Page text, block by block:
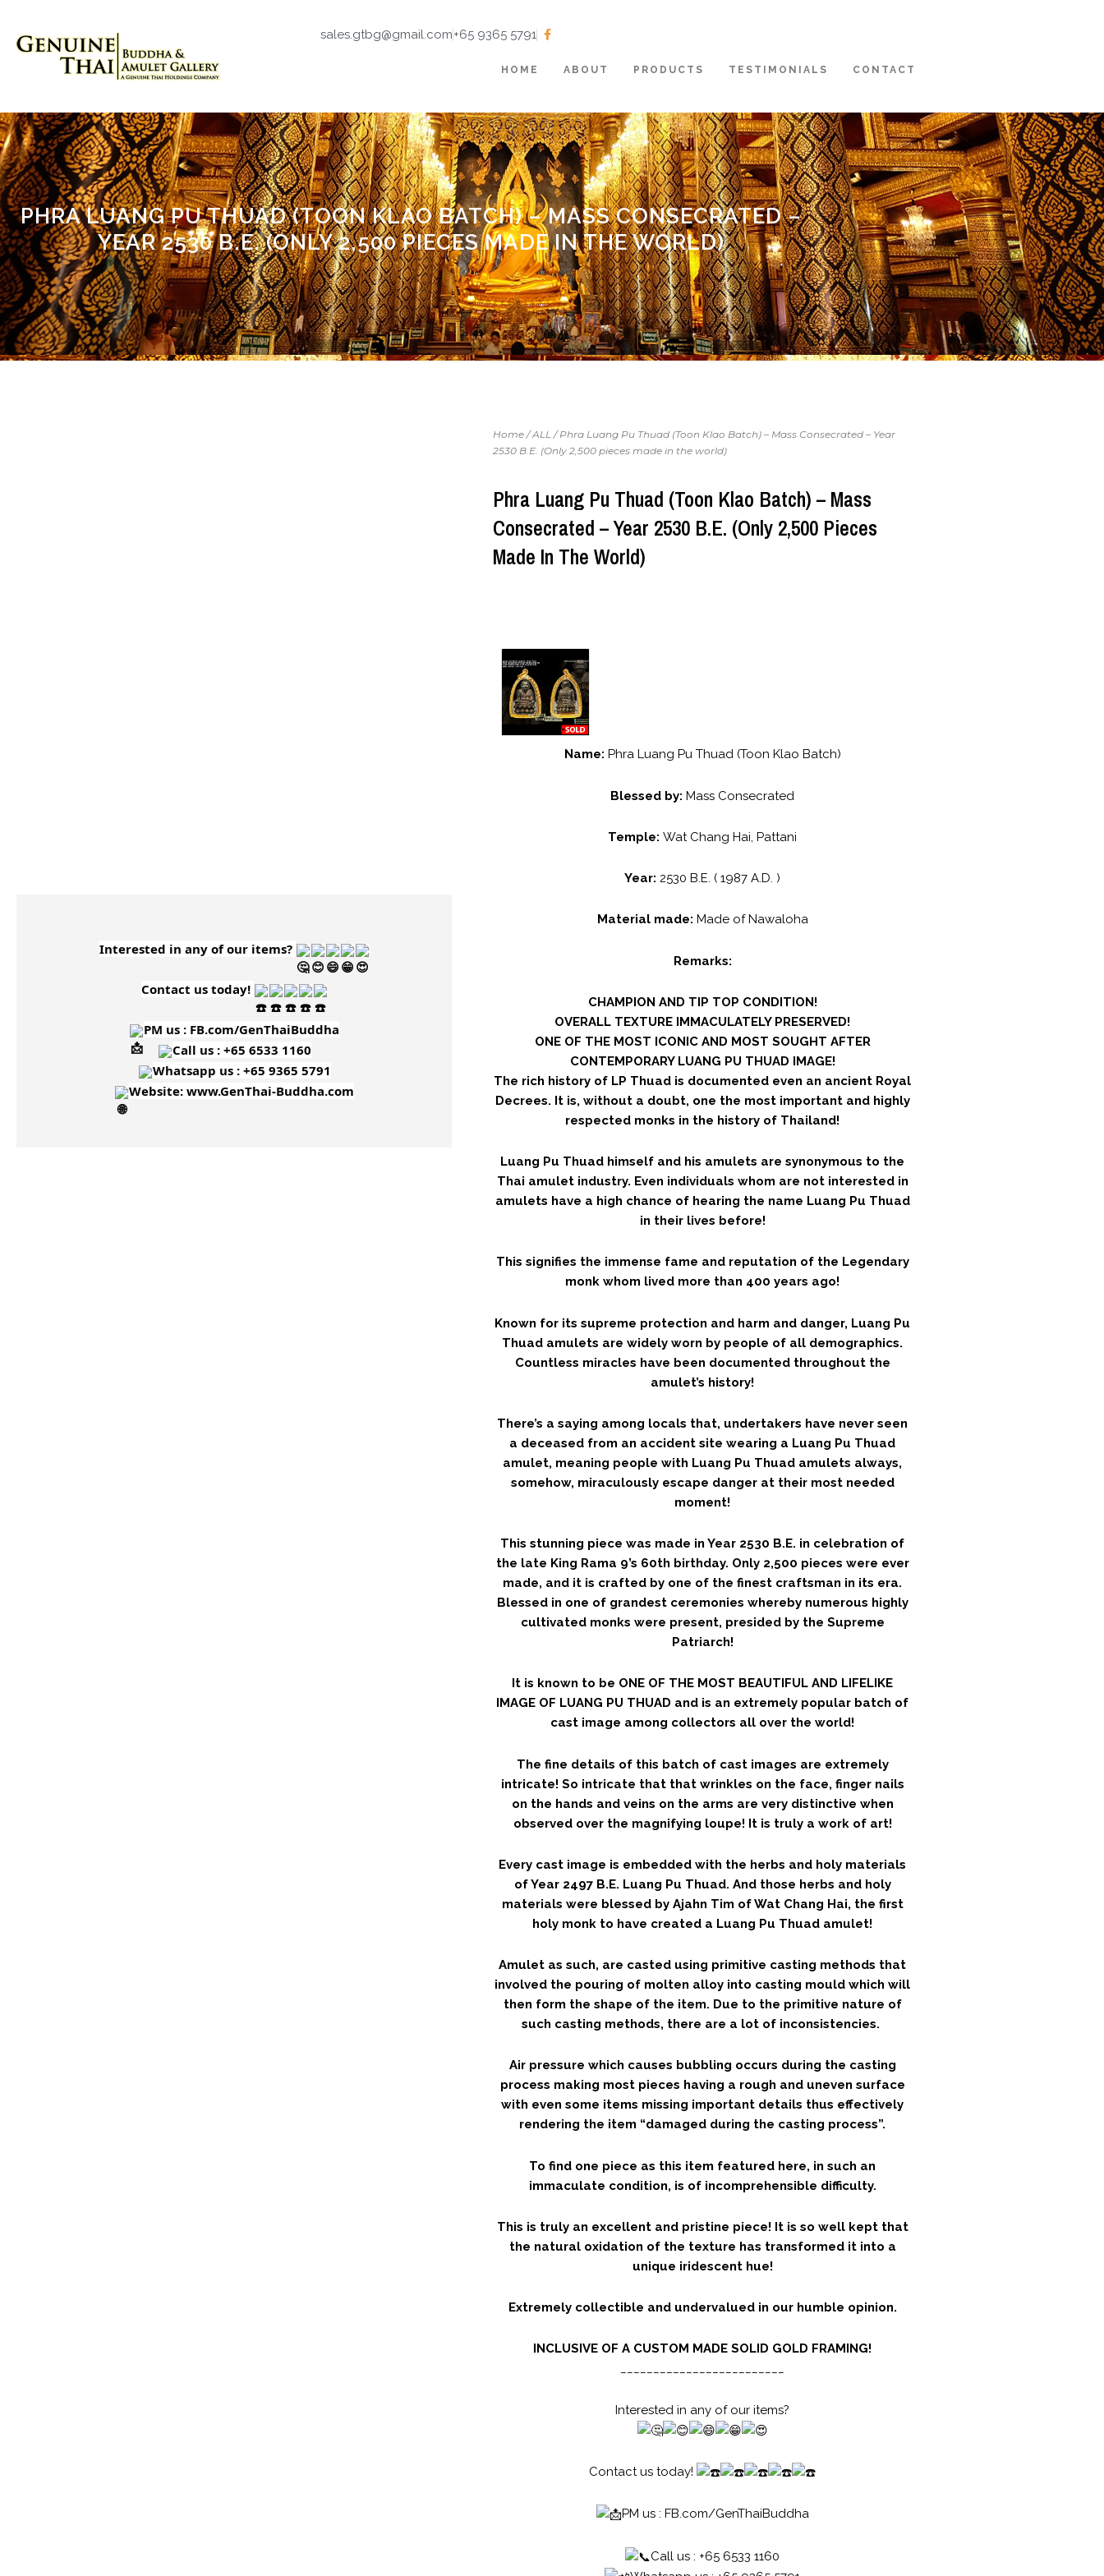
sales.gtbg@gmail.com+65 9365 5791
HOME ABOUT PRODUCTS TESTIMONIALS CONTACT
PHRA LUANG PU THUAD (TOON KLAO BATCH) – MASS CONSECRATED –
YEAR 2530 B.E. (ONLY 2,500 PIECES MADE IN THE WORLD)
Interested in any of our items?
Contact us today!
PM us : FB.com/GenThaiBuddha
Call us : +65 6533 1160
Whatsapp us : +65 9365 5791
Website: www.GenThai-Buddha.com
Home/ALL/ Phra Luang Pu Thuad (Toon Klao Batch) – Mass Consecrated – Year
2530 B.E. (Only 2,500 pieces made in the world)
Phra Luang Pu Thuad (Toon Klao Batch) – Mass
Consecrated – Year 2530 B.E. (Only 2,500 Pieces
Made In The World)
Name: Phra Luang Pu Thuad (Toon Klao Batch)
Blessed by: Mass Consecrated
Temple: Wat Chang Hai, Pattani
Year: 2530 B.E. ( 1987 A.D. )
Material made: Made of Nawaloha
Remarks:
CHAMPION AND TIP TOP CONDITION!
OVERALL TEXTURE IMMACULATELY PRESERVED!
ONE OF THE MOST ICONIC AND MOST SOUGHT AFTER
CONTEMPORARY LUANG PU THUAD IMAGE!
The rich history of LP Thuad is documented even an ancient Royal
Decrees. It is, without a doubt, one the most important and highly
respected monks in the history of Thailand!
Luang Pu Thuad himself and his amulets are synonymous to the
Thai amulet industry. Even individuals whom are not interested in
amulets have a high chance of hearing the name Luang Pu Thuad
in their lives before!
This signifies the immense fame and reputation of the Legendary
monk whom lived more than 400 years ago!
Known for its supreme protection and harm and danger, Luang Pu
Thuad amulets are widely worn by people of all demographics.
Countless miracles have been documented throughout the
amulet’s history!
There’s a saying among locals that, undertakers have never seen
a deceased from an accident site wearing a Luang Pu Thuad
amulet, meaning people with Luang Pu Thuad amulets always,
somehow, miraculously escape danger at their most needed
moment!
This stunning piece was made in Year 2530 B.E. in celebration of
the late King Rama 9’s 60th birthday. Only 2,500 pieces were ever
made, and it is crafted by one of the finest craftsman in its era.
Blessed in one of grandest ceremonies whereby numerous highly
cultivated monks were present, presided by the Supreme
Patriarch!
It is known to be ONE OF THE MOST BEAUTIFUL AND LIFELIKE
IMAGE OF LUANG PU THUAD and is an extremely popular batch of
cast image among collectors all over the world!
The fine details of this batch of cast images are extremely
intricate! So intricate that that wrinkles on the face, finger nails
on the hands and veins on the arms are very distinctive when
observed over the magnifying loupe! It is truly a work of art!
Every cast image is embedded with the herbs and holy materials
of Year 2497 B.E. Luang Pu Thuad. And those herbs and holy
materials were blessed by Ajahn Tim of Wat Chang Hai, the first
holy monk to have created a Luang Pu Thuad amulet!
Amulet as such, are casted using primitive casting methods that
involved the pouring of molten alloy into casting mould which will
then form the shape of the item. Due to the primitive nature of
such casting methods, there are a lot of inconsistencies.
Air pressure which causes bubbling occurs during the casting
process making most pieces having a rough and uneven surface
with even some items missing important details thus effectively
rendering the item “damaged during the casting process”.
To find one piece as this item featured here, in such an
immaculate condition, is of incomprehensible difficulty.
This is truly an excellent and pristine piece! It is so well kept that
the natural oxidation of the texture has transformed it into a
unique iridescent hue!
Extremely collectible and undervalued in our humble opinion.
INCLUSIVE OF A CUSTOM MADE SOLID GOLD FRAMING!
Interested in any of our items?
Contact us today!
PM us : FB.com/GenThaiBuddha
Call us : +65 6533 1160